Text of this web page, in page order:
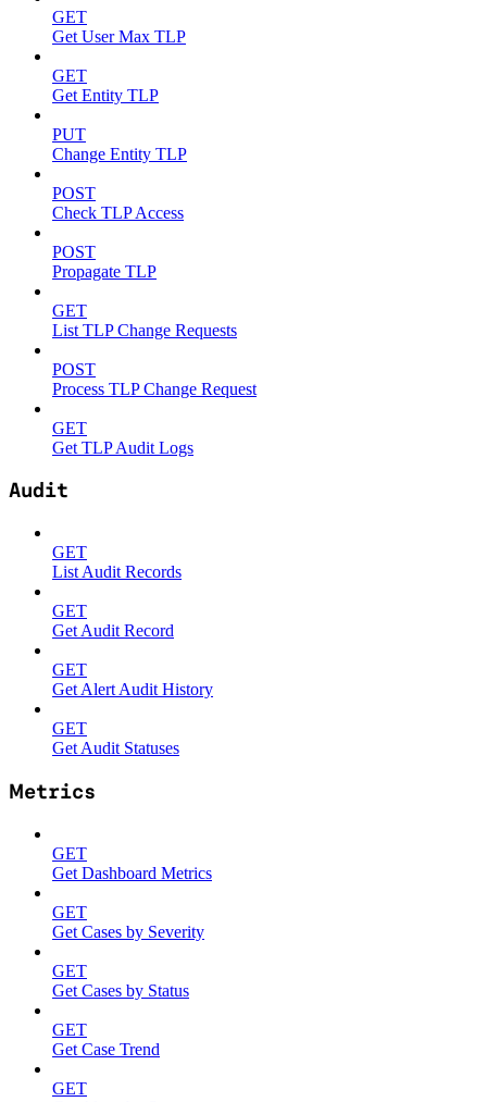
GET
Get User Max TLP
GET
Get Entity TLP
PUT
Change Entity TLP
POST
Check TLP Access
POST
Propagate TLP
GET
List TLP Change Requests
POST
Process TLP Change Request
GET
Get TLP Audit Logs
Audit
GET
List Audit Records
GET
Get Audit Record
GET
Get Alert Audit History
GET
Get Audit Statuses
Metrics
GET
Get Dashboard Metrics
GET
Get Cases by Severity
GET
Get Cases by Status
GET
Get Case Trend
GET